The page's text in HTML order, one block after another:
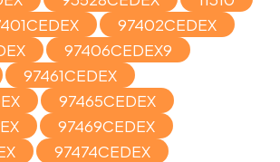
97402CEDEX
97406CEDEX9
97461CEDEX
97465CEDEX
97469CEDEX
97474CEDEX